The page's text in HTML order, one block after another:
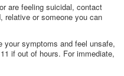
are feeling suicidal, contact
relative or someone you can
your symptoms and feel unsafe,
if out of hours. For immediate,